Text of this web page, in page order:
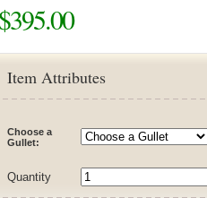
$395.00
Item Attributes
Choose a
Gullet:
Quantity